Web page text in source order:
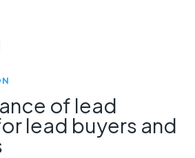
of lead
lead buyers and